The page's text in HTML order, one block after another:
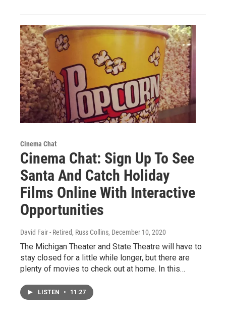
Cinema Chat
Cinema Chat: Sign Up To See
Santa And Catch Holiday
Films Online With Interactive
Opportunities
David Fair - Retired, Russ Collins, December 10, 2020
The Michigan Theater and State Theatre will have to
stay closed for a little while longer, but there are
plenty of movies to check out at home. In this…
LISTEN • 11:27